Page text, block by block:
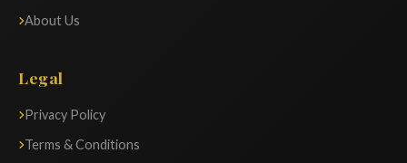
About Us
Legal
Privacy Policy
Terms & Conditions